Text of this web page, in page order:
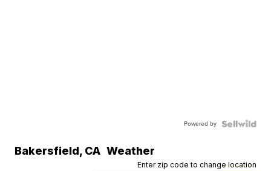
Powered by
Bakersfield, CA Weather
Enter zip code to change location